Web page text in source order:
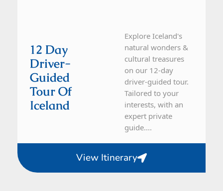
12 Day
Driver-
Guided
Tour Of
Iceland
Explore Iceland's
natural wonders &
cultural treasures
on our 12-day
driver-guided tour.
Tailored to your
interests, with an
expert private
guide....
View Itinerary